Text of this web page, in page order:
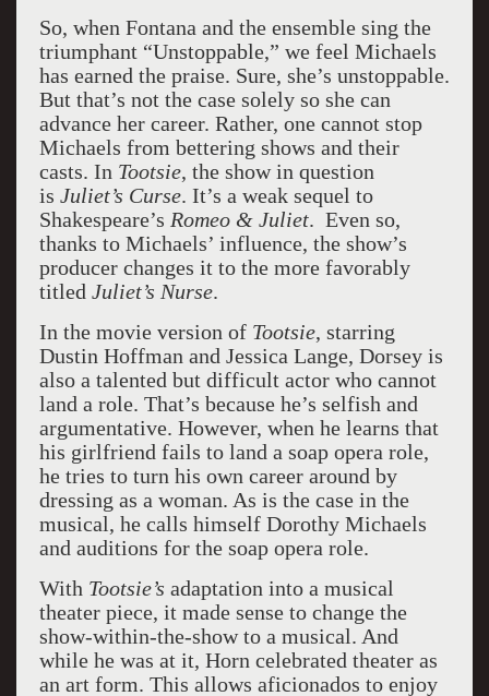
So, when Fontana and the ensemble sing the
triumphant “Unstoppable,” we feel Michaels
has earned the praise. Sure, she’s unstoppable.
But that’s not the case solely so she can
advance her career. Rather, one cannot stop
Michaels from bettering shows and their
casts. In Tootsie, the show in question
is Juliet’s Curse. It’s a weak sequel to
Shakespeare’s Romeo & Juliet. Even so,
thanks to Michaels’ influence, the show’s
producer changes it to the more favorably
titled Juliet’s Nurse.
In the movie version of Tootsie, starring
Dustin Hoffman and Jessica Lange, Dorsey is
also a talented but difficult actor who cannot
land a role. That’s because he’s selfish and
argumentative. However, when he learns that
his girlfriend fails to land a soap opera role,
he tries to turn his own career around by
dressing as a woman. As is the case in the
musical, he calls himself Dorothy Michaels
and auditions for the soap opera role.
With Tootsie’s adaptation into a musical
theater piece, it made sense to change the
show-within-the-show to a musical. And
while he was at it, Horn celebrated theater as
an art form. This allows aficionados to enjoy